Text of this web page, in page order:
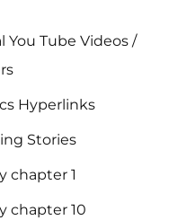
Tube Videos /
Hyperlinks
Stories
chapter 1
chapter 10